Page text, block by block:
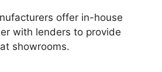
offer in-house
with lenders to provide
showrooms.